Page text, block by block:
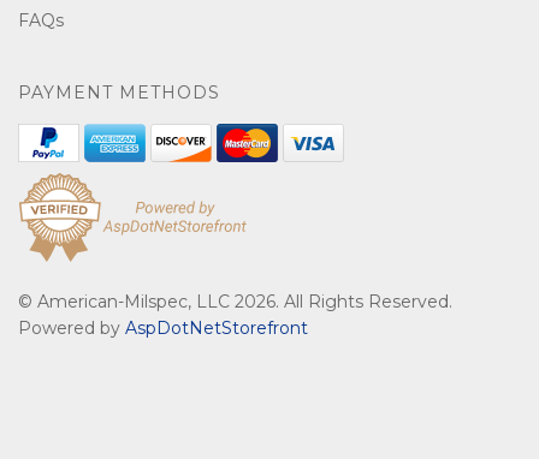
FAQs
PAYMENT METHODS
© American-Milspec, LLC 2026. All Rights Reserved.
Powered by AspDotNetStorefront